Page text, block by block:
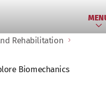
Rehabilitation
Biomechanics